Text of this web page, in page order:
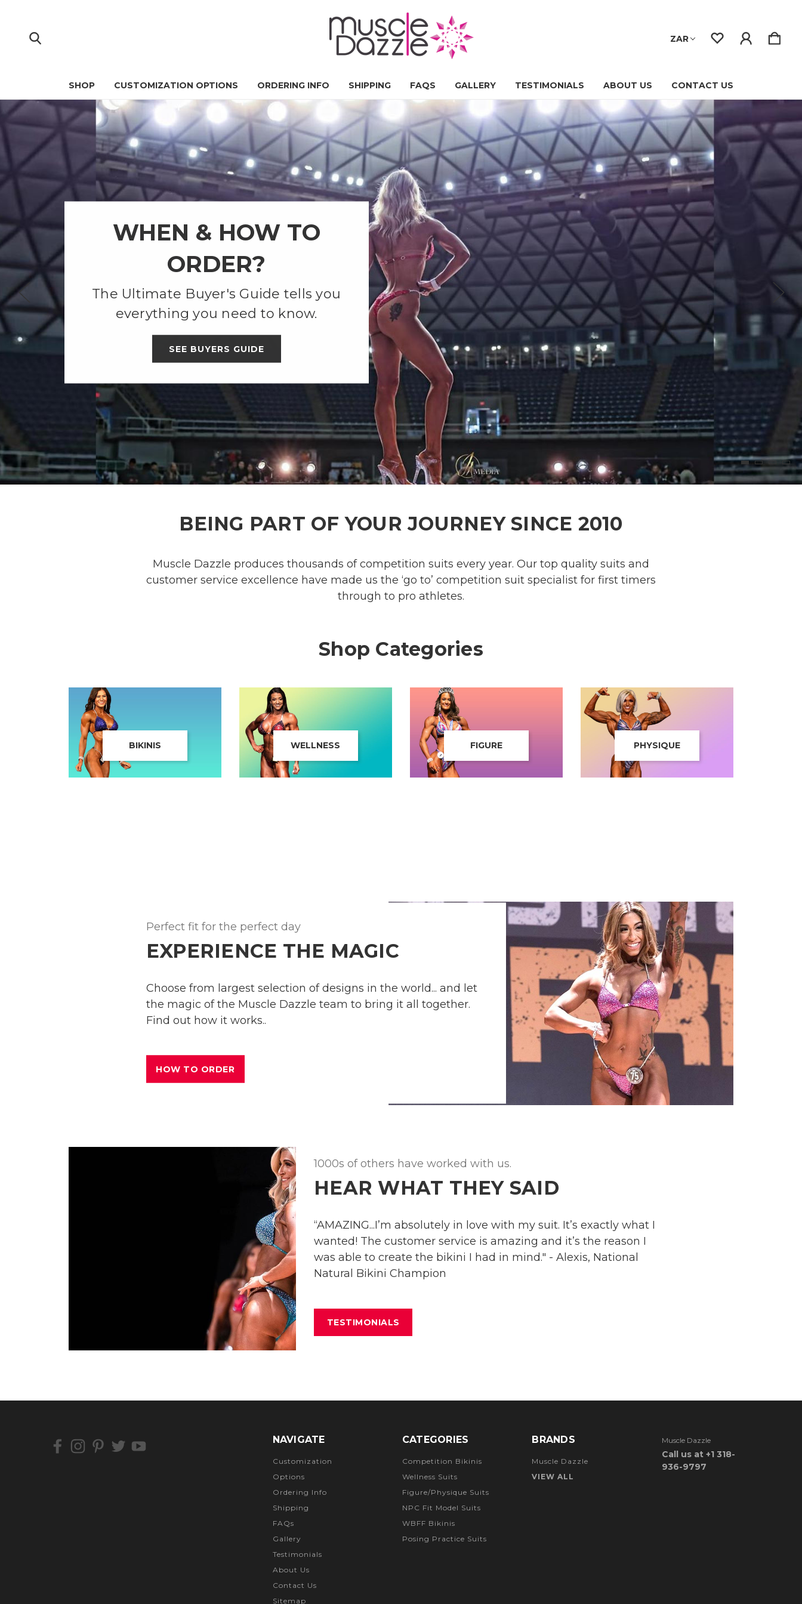
ZAR
SHOP CUSTOMIZATION OPTIONS ORDERING INFO SHIPPING FAQS GALLERY TESTIMONIALS ABOUT US CONTACT US
WHEN & HOW TO
ORDER?
The Ultimate Buyer's Guide tells you
everything you need to know.
SEE BUYERS GUIDE
BEING PART OF YOUR JOURNEY SINCE 2010
Muscle Dazzle produces thousands of competition suits every year. Our top quality suits and
customer service excellence have made us the ‘go to’ competition suit specialist for first timers
through to pro athletes.
Shop Categories
BIKINIS WELLNESS FIGURE PHYSIQUE
Perfect fit for the perfect day
EXPERIENCE THE MAGIC
Choose from largest selection of designs in the world... and let
the magic of the Muscle Dazzle team to bring it all together.
Find out how it works..
HOW TO ORDER
1000s of others have worked with us.
HEAR WHAT THEY SAID
“AMAZING...I’m absolutely in love with my suit. It’s exactly what I
wanted! The customer service is amazing and it’s the reason I
was able to create the bikini I had in mind." - Alexis, National
Natural Bikini Champion
TESTIMONIALS
NAVIGATE
Customization
Options
Ordering Info
Shipping
FAQs
Gallery
Testimonials
About Us
Contact Us
Sitemap
CATEGORIES
Competition Bikinis
Wellness Suits
Figure/Physique Suits
NPC Fit Model Suits
WBFF Bikinis
Posing Practice Suits
BRANDS
Muscle Dazzle
VIEW ALL
Muscle Dazzle
Call us at +1 318-
936-9797